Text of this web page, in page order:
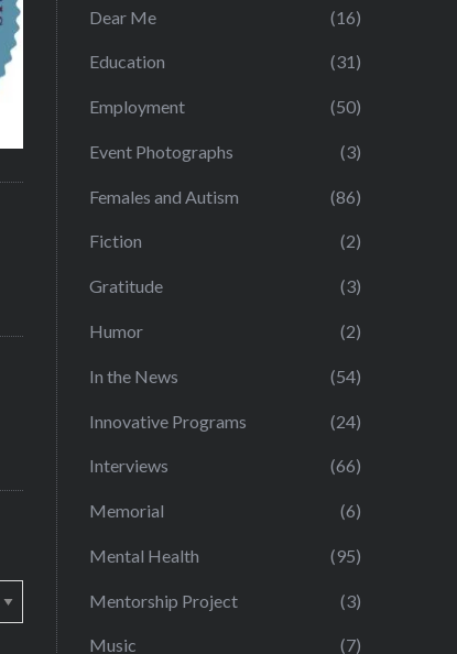
Dear Me (16)
Education (31)
Employment (50)
Event Photographs (3)
Females and Autism (86)
Fiction (2)
Gratitude (3)
Humor (2)
In the News (54)
Innovative Programs (24)
Interviews (66)
Memorial (6)
Mental Health (95)
Mentorship Project (3)
Music (7)